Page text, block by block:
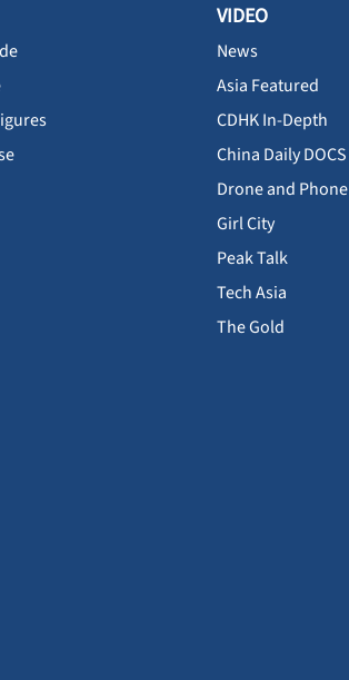
VIDEO
News
Asia Featured
CDHK In-Depth
China Daily DOCS
Drone and Phone
Girl City
Peak Talk
Tech Asia
The Gold